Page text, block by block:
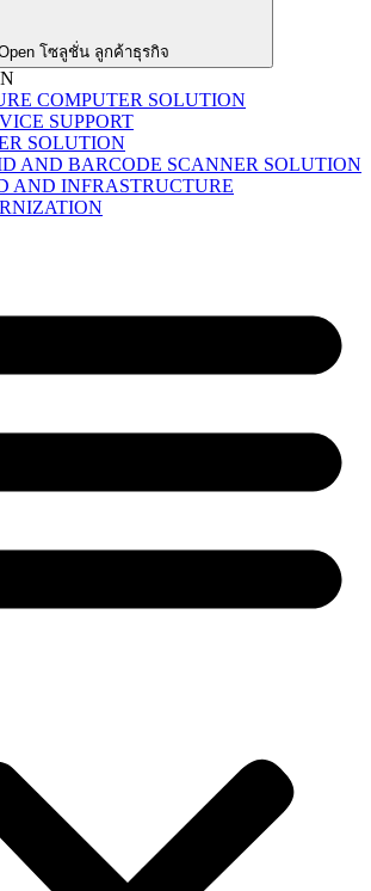
โซลูชั่น ลูกค้าธุรกิจ
COMPUTER SOLUTION
SUPPORT
SOLUTION
AND BARCODE SCANNER SOLUTION
AND INFRASTRUCTURE